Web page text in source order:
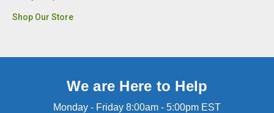
Shop Our Store
We are Here to Help
Monday - Friday 8:00am - 5:00pm EST